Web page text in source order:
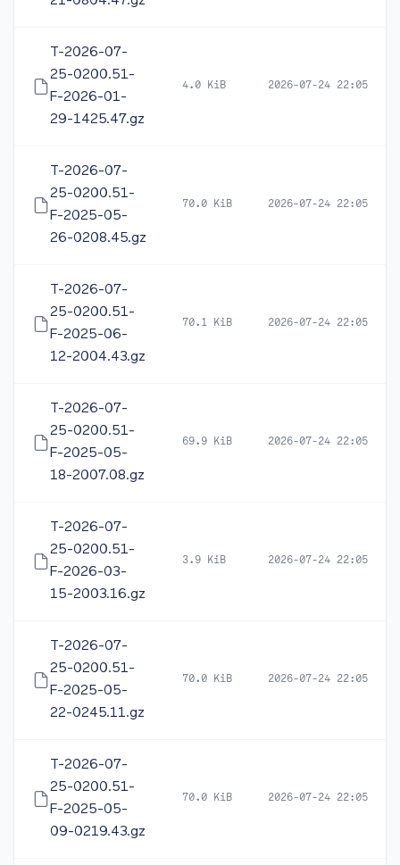
T-2026-07-
25-0200.51-
F-2026-01-
29-1425.47.gz
4.0 KiB 2026-07-24 22:05
T-2026-07-
25-0200.51-
F-2025-05-
26-0208.45.gz
70.0 KiB 2026-07-24 22:05
T-2026-07-
25-0200.51-
F-2025-06-
12-2004.43.gz
70.1 KiB 2026-07-24 22:05
T-2026-07-
25-0200.51-
F-2025-05-
18-2007.08.gz
69.9 KiB 2026-07-24 22:05
T-2026-07-
25-0200.51-
F-2026-03-
15-2003.16.gz
3.9 KiB 2026-07-24 22:05
T-2026-07-
25-0200.51-
F-2025-05-
22-0245.11.gz
70.0 KiB 2026-07-24 22:05
T-2026-07-
25-0200.51-
F-2025-05-
09-0219.43.gz
70.0 KiB 2026-07-24 22:05